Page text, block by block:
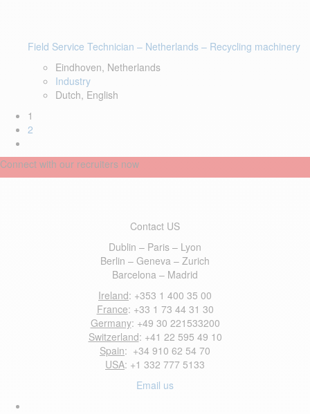
Field Service Technician – Netherlands – Recycling machinery
Eindhoven, Netherlands
Industry
Dutch, English
1
2
Connect with our recruiters now
Contact US
Dublin – Paris – Lyon
Berlin – Geneva – Zurich
Barcelona – Madrid
Ireland: +353 1 400 35 00
France: +33 1 73 44 31 30
Germany: +49 30 221533200
Switzerland: +41 22 595 49 10
Spain: +34 910 62 54 70
USA: +1 332 777 5133
Email us